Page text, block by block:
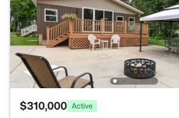
$310,000 Active